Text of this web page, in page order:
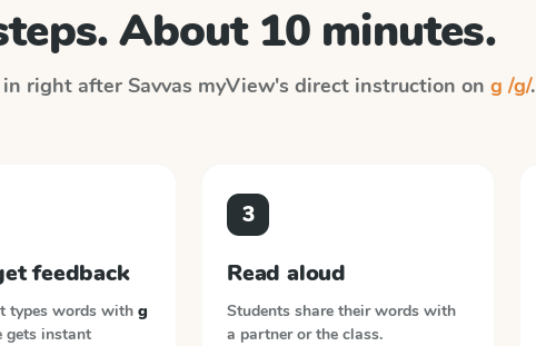
About 10 minutes.
right after Savvas myView's direct instruction on g /g/.
feedback
types words with g
gets instant
3
Read aloud
Students share their words with
a partner or the class.